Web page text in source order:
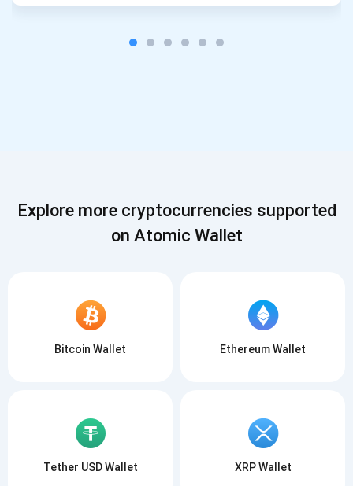
Explore more cryptocurrencies supported
on Atomic Wallet
Bitcoin Wallet Ethereum Wallet
Tether USD Wallet XRP Wallet